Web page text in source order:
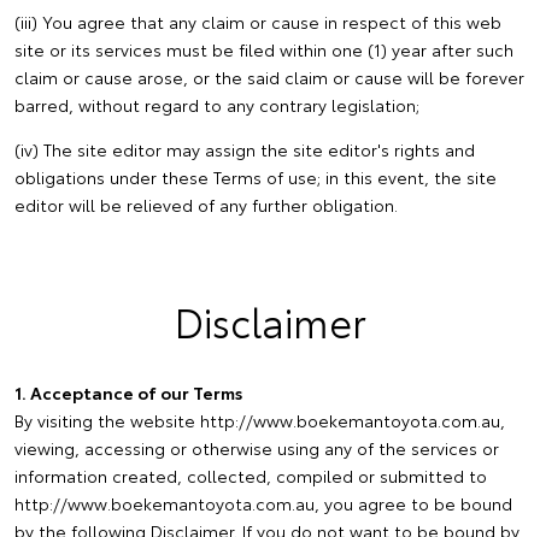
(iii) You agree that any claim or cause in respect of this web
site or its services must be filed within one (1) year after such
claim or cause arose, or the said claim or cause will be forever
barred, without regard to any contrary legislation;
(iv) The site editor may assign the site editor's rights and
obligations under these Terms of use; in this event, the site
editor will be relieved of any further obligation.
Disclaimer
1. Acceptance of our Terms
By visiting the website http://www.boekemantoyota.com.au,
viewing, accessing or otherwise using any of the services or
information created, collected, compiled or submitted to
http://www.boekemantoyota.com.au, you agree to be bound
by the following Disclaimer. If you do not want to be bound by